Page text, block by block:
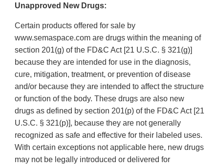
Unapproved New Drugs:
Certain products offered for sale by
www.semaspace.com are drugs within the meaning of
section 201(g) of the FD&C Act [21 U.S.C. § 321(g)]
because they are intended for use in the diagnosis,
cure, mitigation, treatment, or prevention of disease
and/or because they are intended to affect the structure
or function of the body. These drugs are also new
drugs as defined by section 201(p) of the FD&C Act [21
U.S.C. § 321(p)], because they are not generally
recognized as safe and effective for their labeled uses.
With certain exceptions not applicable here, new drugs
may not be legally introduced or delivered for